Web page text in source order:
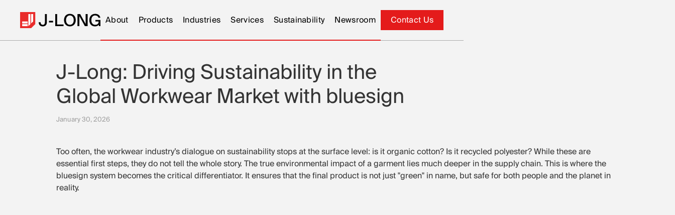
About Products Industries Services Sustainability Newsroom
Contact Us
Contact Us
J-Long: Driving Sustainability in the
Global Workwear Market with bluesign
January 30, 2026
Too often, the workwear industry’s dialogue on sustainability stops at the surface level: is it organic cotton? Is it recycled polyester? While these are
essential first steps, they do not tell the whole story. The true environmental impact of a garment lies much deeper in the supply chain. This is where the
bluesign system becomes the critical differentiator. It ensures that the final product is not just "green" in name, but safe for both people and the planet in
reality.